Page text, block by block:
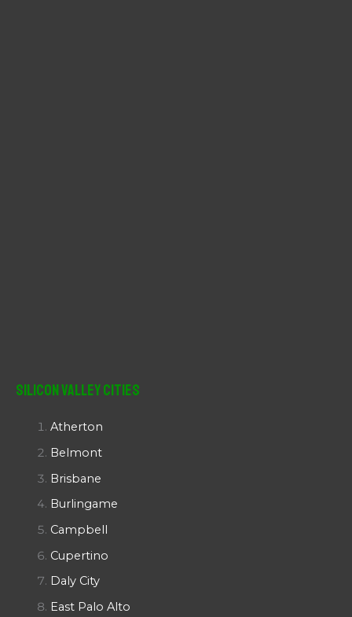
Silicon Valley Cities
Atherton
Belmont
Brisbane
Burlingame
Campbell
Cupertino
Daly City
East Palo Alto